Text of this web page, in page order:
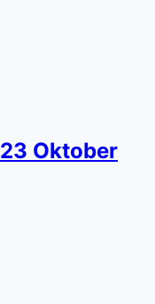
Oktober